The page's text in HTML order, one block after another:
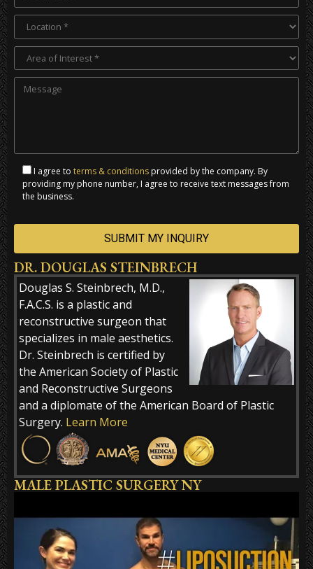
I agree to terms & conditions provided by the company. By
providing my phone number, I agree to receive text messages from
the business.
Alternative:
DR. DOUGLAS STEINBRECH
Douglas S. Steinbrech, M.D.,
F.A.C.S. is a plastic and
reconstructive surgeon that
specializes in male aesthetics.
Dr. Steinbrech is certified by
the American Society of Plastic
and Reconstructive Surgeons
and a diplomate of the American Board of Plastic
Surgery. Learn More
MALE PLASTIC SURGERY NY